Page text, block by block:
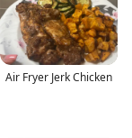
Air Fryer Jerk Chicken